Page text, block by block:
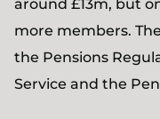
around £13m, but
more members.
the Pensions
Service and the